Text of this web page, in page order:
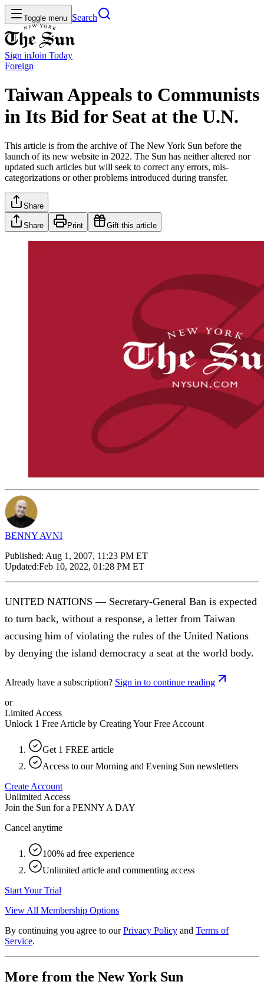
Toggle menu Search
Sign inJoin Today
Foreign
Taiwan Appeals to Communists
in Its Bid for Seat at the U.N.
This article is from the archive of The New York Sun before the
launch of its new website in 2022. The Sun has neither altered nor
updated such articles but will seek to correct any errors, mis-
categorizations or other problems introduced during transfer.
Share
Share Print Gift this article
BENNY AVNI
Published: Aug 1, 2007, 11:23 PM ET
Updated:Feb 10, 2022, 01:28 PM ET
UNITED NATIONS — Secretary-General Ban is expected
to turn back, without a response, a letter from Taiwan
accusing him of violating the rules of the United Nations
by denying the island democracy a seat at the world body.
Already have a subscription? Sign in to continue reading
or
Limited Access
Unlock 1 Free Article by Creating Your Free Account
Get 1 FREE article
Access to our Morning and Evening Sun newsletters
Create Account
Unlimited Access
Join the Sun for a PENNY A DAY
Cancel anytime
100% ad free experience
Unlimited article and commenting access
Start Your Trial
View All Membership Options
By continuing you agree to our Privacy Policy and Terms of
Service.
More from the New York Sun